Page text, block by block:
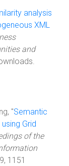
analysis
XML
and
"Semantic
Grid
of the
1151